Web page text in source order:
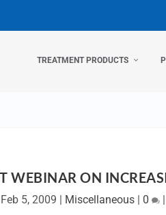
TREATMENT PRODUCTS
WEBINAR ON
Feb 5, 2009 | Miscellaneous | 0